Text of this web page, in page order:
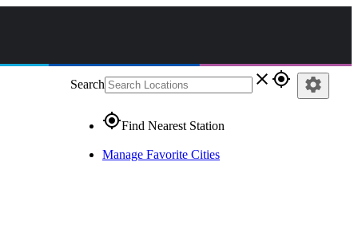
Search close gps_fixed
gps_fixedFind Nearest Station
Manage Favorite Cities
settings